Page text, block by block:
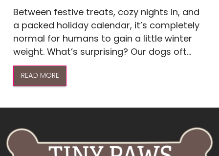
Between festive treats, cozy nights in, and
a packed holiday calendar, it’s completely
normal for humans to gain a little winter
weight. What’s surprising? Our dogs oft...
READ MORE